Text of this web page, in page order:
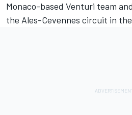
Monaco-based Venturi team
the Ales-Cevennes circuit in